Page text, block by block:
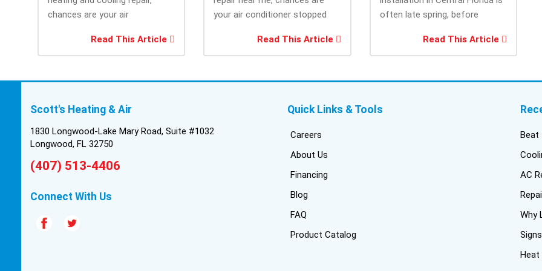
chances are your air
efficiently as it...Read This Article
your air conditioner stopped
Read This Article
often late spring, before
system demand....Read This Article
Scott's Heating & Air
1830 Longwood-Lake Mary Road, Suite #1032
Longwood, FL 32750
(407) 513-4406
Connect With Us
Quick Links & Tools
Careers
About Us
Financing
Blog
FAQ
Product Catalog
Beat
AC
Why
Heat